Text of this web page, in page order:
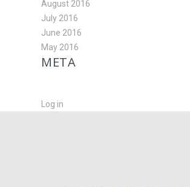
August 2016
July 2016
June 2016
May 2016
META
Log in